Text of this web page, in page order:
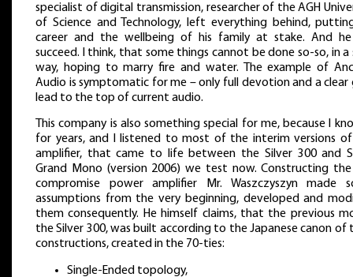
specialist of digital transmission, researcher of the AGH
of Science and Technology, left everything behind,
career and the wellbeing of his family at stake. And
succeed. I think, that some things cannot be done so-so, in a
way, hoping to marry fire and water. The example of
Audio is symptomatic for me – only full devotion and a clear
lead to the top of current audio.
This company is also something special for me, because I
for years, and I listened to most of the interim versions
amplifier, that came to life between the Silver 300 and
Grand Mono (version 2006) we test now. Constructing
compromise power amplifier Mr. Waszczyszyn made
assumptions from the very beginning, developed and
them consequently. He himself claims, that the previous
the Silver 300, was built according to the Japanese canon of
constructions, created in the 70-ties:
Single-Ended topology,